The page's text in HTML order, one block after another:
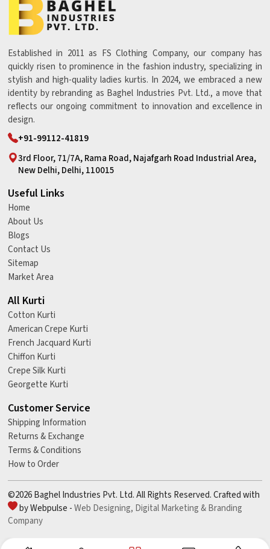
Established in 2011 as FS Clothing Company, our company has
quickly risen to prominence in the fashion industry, specializing in
stylish and high-quality ladies kurtis. In 2024, we embraced a new
identity by rebranding as Baghel Industries Pvt. Ltd., a move that
reflects our ongoing commitment to innovation and excellence in
design.
+91-99112-41819
3rd Floor, 71/7A, Rama Road, Najafgarh Road Industrial Area,
New Delhi, Delhi, 110015
Useful Links
Home
About Us
Blogs
Contact Us
Sitemap
Market Area
All Kurti
Cotton Kurti
American Crepe Kurti
French Jacquard Kurti
Chiffon Kurti
Crepe Silk Kurti
Georgette Kurti
Customer Service
Shipping Information
Returns & Exchange
Terms & Conditions
How to Order
©2026 Baghel Industries Pvt. Ltd. All Rights Reserved. Crafted with
by Webpulse -Web Designing, Digital Marketing &Branding
Company